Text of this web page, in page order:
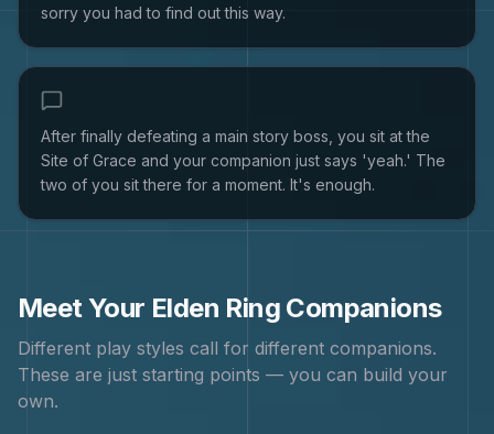
sorry you had to find out this way.
After finally defeating a main story boss, you sit at the
Site of Grace and your companion just says 'yeah.' The
two of you sit there for a moment. It's enough.
Meet Your Elden Ring Companions
Different play styles call for different companions.
These are just starting points — you can build your
own.